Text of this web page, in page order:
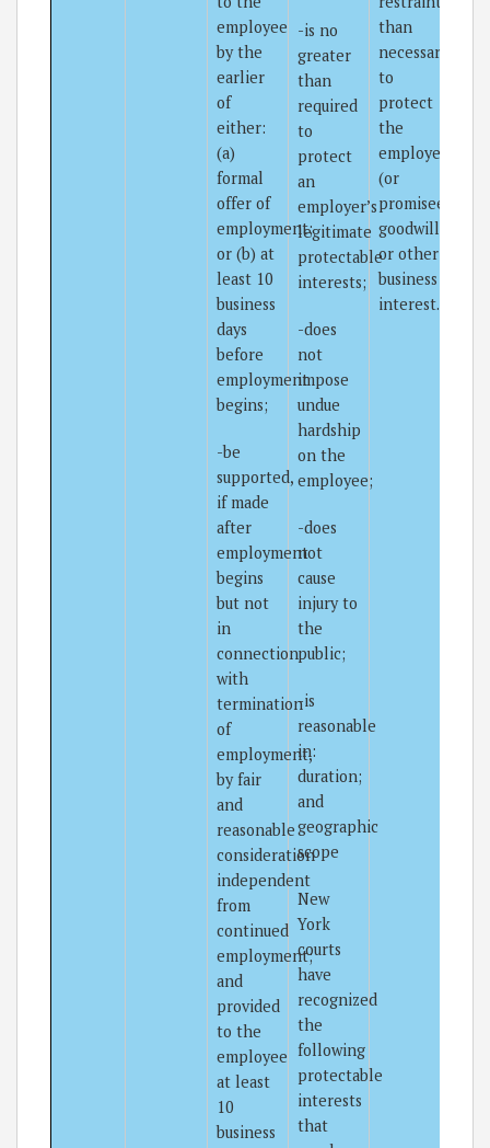
employee
by the
earlier
of
either:
(a)
formal
offer of
employment;
or (b) at
least 10
business
days
before
employment
begins;
-be
supported,
if made
after
employment
begins
but not
in
connection
with
termination
of
employment,
by fair
and
reasonable
consideration
independent
from
continued
employment;
and
provided
to the
employee
at least
10
business
-is no
greater
than
required
to
protect
an
employer’s
legitimate
protectable
interests;
-does
not
impose
undue
hardship
on the
employee;
-does
not
cause
injury to
the
public;
-is
reasonable
in:
duration;
and
geographic
scope
New
York
courts
have
recognized
the
following
protectable
interests
that
than
necessary
to
protect
the
employer’s
(or
promisee’s)
goodwill
or other
business
interest.